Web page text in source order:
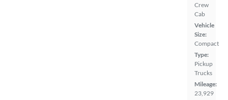
Crew
Cab
Vehicle
Size:
Compact
Type:
Pickup
Trucks
Mileage:
23,929